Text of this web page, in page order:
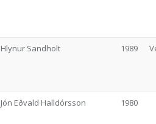
Hlynur Sandholt 1989
Jón Eðvald Halldórsson 1980